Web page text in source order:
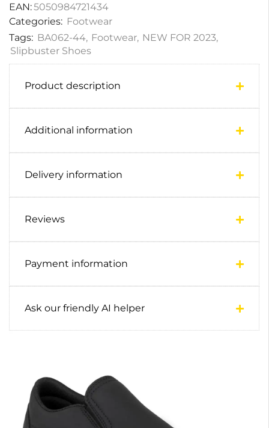
EAN:5050984721434
Categories: Footwear
Tags: BA062-44, Footwear, NEW FOR 2023,
Slipbuster Shoes
Product description
Additional information
Delivery information
Reviews
Payment information
Ask our friendly AI helper